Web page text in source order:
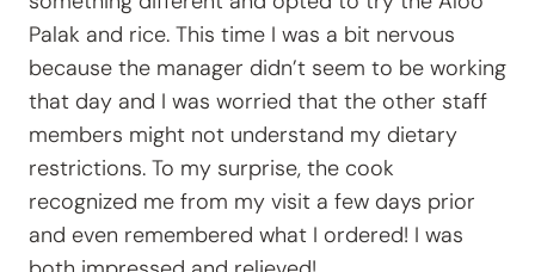
Palak and rice. This time I was a bit nervous
because the manager didn’t seem to be working
that day and I was worried that the other staff
members might not understand my dietary
restrictions. To my surprise, the cook
recognized me from my visit a few days prior
and even remembered what I ordered! I was